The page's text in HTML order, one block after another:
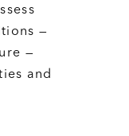
—
—
and